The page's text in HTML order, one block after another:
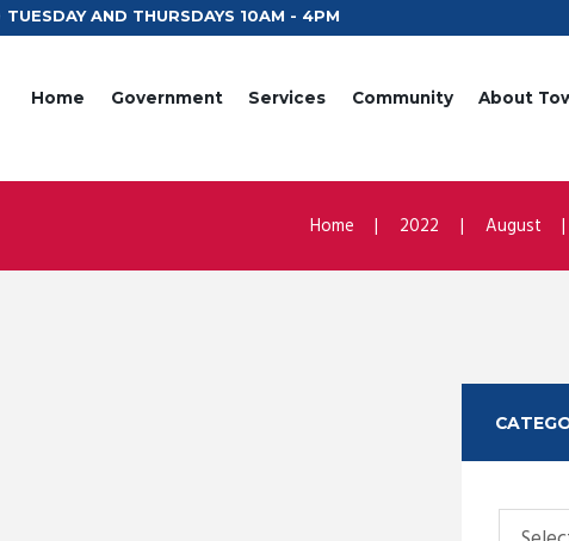
TUESDAY AND THURSDAYS 10AM - 4PM
Home Government Services Community About
Home 2022 August